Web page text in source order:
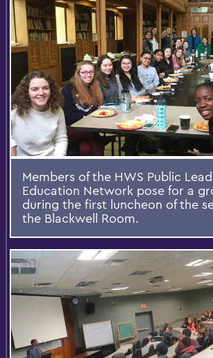
Members of the HWS Public
Education Network pose for a
during the first luncheon of the
the Blackwell Room.